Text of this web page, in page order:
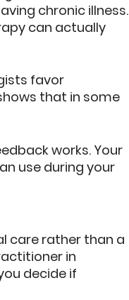
chronic illness.
can actually
favor
that in some
works. Your
use during your
care rather than a
in
decide if